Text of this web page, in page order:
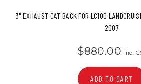
3" EXHAUST CAT BACK FOR LC100
2007
$880.00 inc.
ADD TO CART